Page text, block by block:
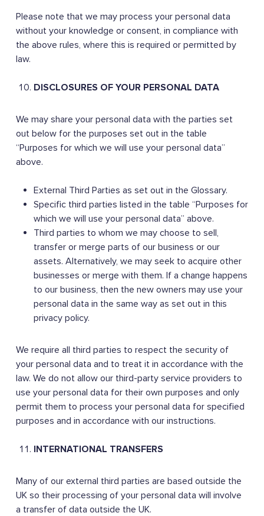
Please note that we may process your personal data
without your knowledge or consent, in compliance with
the above rules, where this is required or permitted by
law.
DISCLOSURES OF YOUR PERSONAL DATA
We may share your personal data with the parties set
out below for the purposes set out in the table
“Purposes for which we will use your personal data”
above.
External Third Parties as set out in the Glossary.
Specific third parties listed in the table “Purposes for
which we will use your personal data” above.
Third parties to whom we may choose to sell,
transfer or merge parts of our business or our
assets. Alternatively, we may seek to acquire other
businesses or merge with them. If a change happens
to our business, then the new owners may use your
personal data in the same way as set out in this
privacy policy.
We require all third parties to respect the security of
your personal data and to treat it in accordance with the
law. We do not allow our third-party service providers to
use your personal data for their own purposes and only
permit them to process your personal data for specified
purposes and in accordance with our instructions.
INTERNATIONAL TRANSFERS
Many of our external third parties are based outside the
UK so their processing of your personal data will involve
a transfer of data outside the UK.